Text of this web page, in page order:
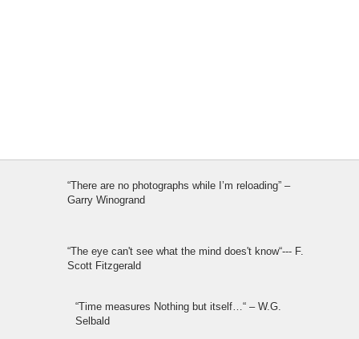
“There are no photographs while I’m reloading” –
Garry Winogrand
“The eye can't see what the mind does't know“--- F.
Scott Fitzgerald
“Time measures Nothing but itself…“ – W.G.
Selbald